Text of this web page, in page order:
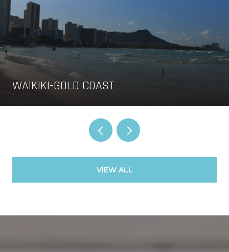
WAIKIKI-GOLD COAST
VIEW ALL